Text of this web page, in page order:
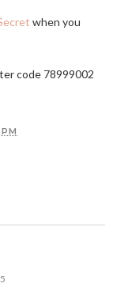
when you
code 78999002